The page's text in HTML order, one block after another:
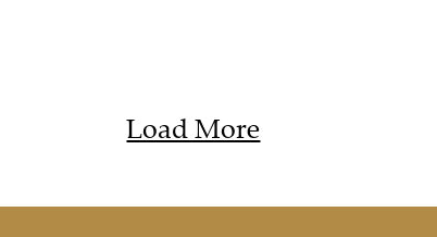
Load More